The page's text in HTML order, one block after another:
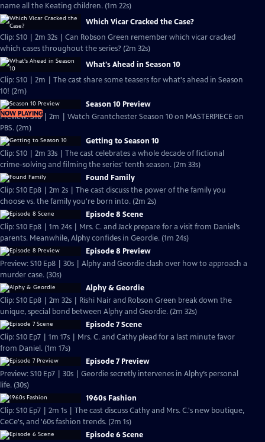
name all the Keating children. (1m 22s)
Which Vicar Cracked the Case?
Clip: S10 | 2m 32s | Can Robson Green remember which vicar cracked
which cases throughout the series? (2m 32s)
What's Ahead in Season 10
Clip: S10 | 2m | The cast share some teasers for what's ahead in Season
10! (2m)
NOW PLAYING
Season 10 Preview
Preview: S10 | 2m | Watch Grantchester Season 10 on MASTERPIECE on
PBS. (2m)
Getting to Season 10
Clip: S10 | 2m 33s | The cast celebrates a whole decade of fictional
crime-solving and filming the series' tenth season. (2m 33s)
Found Family
Clip: S10 Ep8 | 2m 2s | The cast discuss the power of the family you
choose vs. the family you're born into. (2m 2s)
Episode 8 Scene
Clip: S10 Ep8 | 1m 24s | Mrs. C. and Jack prepare for a visit from Daniel’s
parents. Meanwhile, Alphy confides in Geordie. (1m 24s)
Episode 8 Preview
Preview: S10 Ep8 | 30s | Alphy and Geordie clash over how to approach a
murder case. (30s)
Alphy & Geordie
Clip: S10 Ep8 | 2m 32s | Rishi Nair and Robson Green break down the
unique, special bond between Alphy and Geordie. (2m 32s)
Episode 7 Scene
Clip: S10 Ep7 | 1m 17s | Mrs. C. and Cathy plead for a last minute favor
from Daniel. (1m 17s)
Episode 7 Preview
Preview: S10 Ep7 | 30s | Geordie secretly intervenes in Alphy’s personal
life. (30s)
1960s Fashion
Clip: S10 Ep7 | 2m 1s | The cast discuss Cathy and Mrs. C.'s new boutique,
CeCe's, and '60s fashion trends. (2m 1s)
Episode 6 Scene